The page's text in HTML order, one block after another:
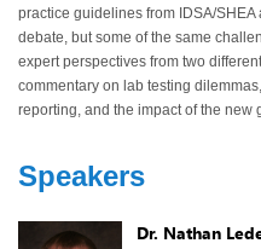
practice guidelines from IDSA/
debate, but some of the same
expert perspectives from two
commentary on lab testing
reporting, and the impact of the new
Speakers
Dr. Nathan